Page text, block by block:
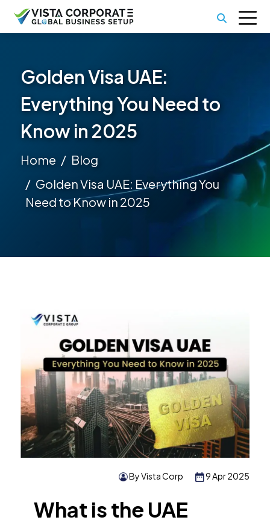
Golden Visa UAE:
Everything You Need to
Know in 2025
Home
Blog
Golden Visa UAE: Everything You
Need to Know in 2025
9 Apr 2025
By Vista Corp
What is the UAE